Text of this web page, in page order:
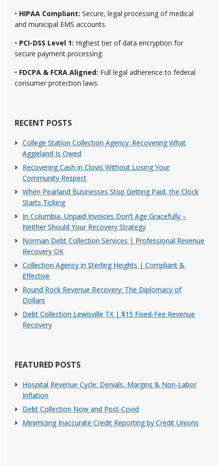
• HIPAA Compliant: Secure, legal processing of medical
and municipal EMS accounts.
• PCI-DSS Level 1: Highest tier of data encryption for
secure payment processing.
• FDCPA & FCRA Aligned: Full legal adherence to federal
consumer protection laws.
RECENT POSTS
College Station Collection Agency: Recovering What
Aggieland Is Owed
Recovering Cash in Clovis Without Losing Your
Community Respect
When Pearland Businesses Stop Getting Paid, the Clock
Starts Ticking
In Columbia, Unpaid Invoices Don’t Age Gracefully –
Neither Should Your Recovery Strategy
Norman Debt Collection Services | Professional Revenue
Recovery OK
Collection Agency in Sterling Heights | Compliant &
Effective
Round Rock Revenue Recovery: The Diplomacy of
Dollars
Debt Collection Lewisville TX | $15 Fixed-Fee Revenue
Recovery
FEATURED POSTS
Hospital Revenue Cycle: Denials, Margins & Non-Labor
Inflation
Debt Collection Now and Post-Covid
Minimizing Inaccurate Credit Reporting by Credit Unions